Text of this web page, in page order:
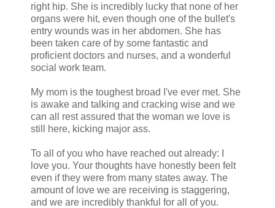
right hip. She is incredibly lucky that none of her
organs were hit, even though one of the bullet's
entry wounds was in her abdomen. She has
been taken care of by some fantastic and
proficient doctors and nurses, and a wonderful
social work team.
My mom is the toughest broad I've ever met. She
is awake and talking and cracking wise and we
can all rest assured that the woman we love is
still here, kicking major ass.
To all of you who have reached out already: I
love you. Your thoughts have honestly been felt
even if they were from many states away. The
amount of love we are receiving is staggering,
and we are incredibly thankful for all of you.